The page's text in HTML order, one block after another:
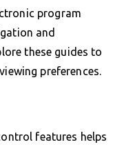
program
and
these guides to
preferences.
features helps